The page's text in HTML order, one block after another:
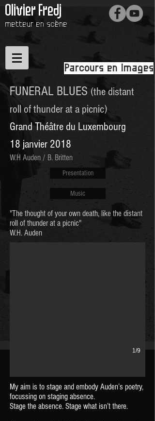
Olivier Fredj
metteur en scène
Parcours en Images
FUNERAL BLUES (the distant
roll of thunder at a picnic)
Grand Théâtre du Luxembourg
18 janvier 2018
W.H Auden / B. Britten
Presentation
Music
"The thought of your own death, like the distant
roll of thunder at a picnic"
W.H. Auden
Auden and Britten
1/9
My aim is to stage and embody Auden’s poetry,
focussing on staging absence.
Stage the absence. Stage what isn’t there.